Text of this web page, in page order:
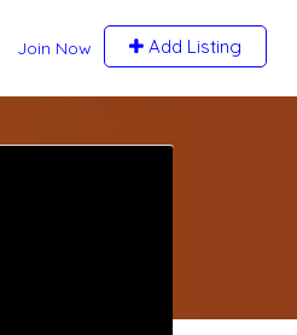
Join Now Add Listing